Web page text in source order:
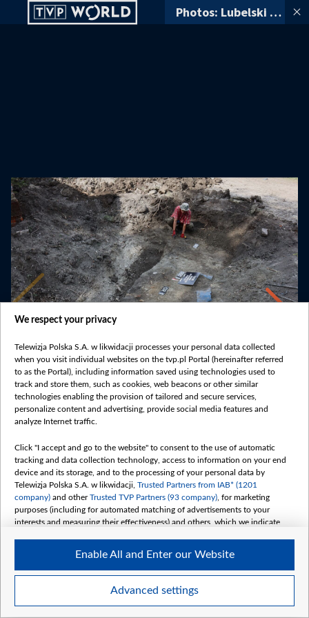
Photos: Lubelski Wojewódzki Konserwator Zabytków
458982429_834311505482527_5628409750610481634_n.jpg
1
Szczegóły
We respect your privacy
Telewizja Polska S.A. w likwidacji processes your personal data collected
when you visit individual websites on the tvp.pl Portal (hereinafter referred
to as the Portal), including information saved using technologies used to
track and store them, such as cookies, web beacons or other similar
technologies enabling the provision of tailored and secure services,
personalize content and advertising, provide social media features and
analyze Internet traffic.
Click "I accept and go to the website" to consent to the use of automatic
tracking and data collection technology, access to information on your end
device and its storage, and to the processing of your personal data by
Telewizja Polska S.A. w likwidacji, Trusted Partners from IAB* (1201
company) and otherTrusted TVP Partners (93 company) , for marketing
purposes (including for automated matching of advertisements to your
interests and measuring their effectiveness) and others, which we indicate
The purposes of processing your data by TVP S.A. w likwidacji are as
follows:
Use limited data to select advertising
Create profiles for personalised advertising
Advanced settings
Enable All and Enter our Website